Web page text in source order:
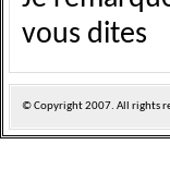
vous dites
© Copyright2007. All rights